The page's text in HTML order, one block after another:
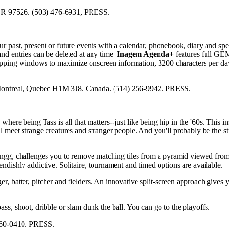
97526. (503) 476-6931, PRESS.
present or future events with a calendar, phonebook, diary and
entries can be deleted at any time. Inagem Agenda+ features full
windows to maximize onscreen information, 3200 characters per
Quebec H1M 3J8. Canada. (514) 256-9942. PRESS.
being Tass is all that matters--just like being hip in the '60s. This
strange creatures and stranger people. And you'll probably be the
challenges you to remove matching tiles from a pyramid viewed
addictive. Solitaire, tournament and timed options are available.
batter, pitcher and fielders. An innovative split-screen approach gives
shoot, dribble or slam dunk the ball. You can go to the playoffs.
0410. PRESS.